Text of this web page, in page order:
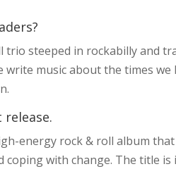
trio steeped in rockabilly and
write music about the times
energy rock & roll album
coping with change. The title